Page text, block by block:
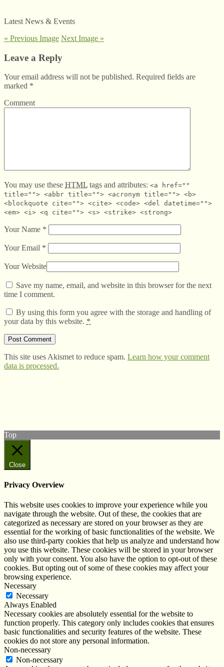
Latest News & Events
« Previous Image Next Image »
Leave a Reply
Your email address will not be published. Required fields are
marked *
Comment
You may use these HTML tags and attributes: <a href=""
title=""> <abbr title=""> <acronym title=""> <b>
<blockquote cite=""> <cite> <code> <del datetime="">
<em> <i> <q cite=""> <s> <strike> <strong>
Your Name *
Your Email *
Your Website
Save my name, email, and website in this browser for the next
time I comment.
By using this form you agree with the storage and handling of
your data by this website. *
This site uses Akismet to reduce spam. Learn how your comment
data is processed.
Top
Close
Privacy Overview
This website uses cookies to improve your experience while you
navigate through the website. Out of these, the cookies that are
categorized as necessary are stored on your browser as they are
essential for the working of basic functionalities of the website. We
also use third-party cookies that help us analyze and understand how
you use this website. These cookies will be stored in your browser
only with your consent. You also have the option to opt-out of these
cookies. But opting out of some of these cookies may affect your
browsing experience.
Necessary
Necessary
Always Enabled
Necessary cookies are absolutely essential for the website to
function properly. This category only includes cookies that ensures
basic functionalities and security features of the website. These
cookies do not store any personal information.
Non-necessary
Non-necessary